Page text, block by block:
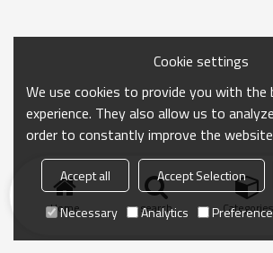
Home search Categories
Cookie settings
We use cookies to provide you with the
experience. They also allow us to
order to constantly improve the
Accept all Accept Selection
Necessary
Analytics